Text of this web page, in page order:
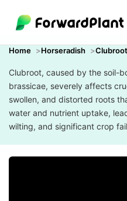
Home Horseradish Clubroot
Clubroot, caused by the soil-
brassicae, severely affects
swollen, and distorted roots
water and nutrient uptake,
wilting, and significant crop